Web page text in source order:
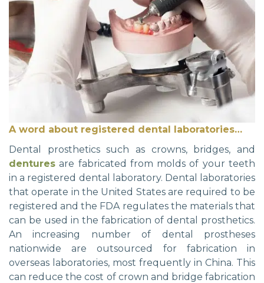
A word about registered dental laboratories…
Dental prosthetics such as crowns, bridges, and
dentures are fabricated from molds of your teeth
in a registered dental laboratory. Dental laboratories
that operate in the United States are required to be
registered and the FDA regulates the materials that
can be used in the fabrication of dental prosthetics.
An increasing number of dental prostheses
nationwide are outsourced for fabrication in
overseas laboratories, most frequently in China. This
can reduce the cost of crown and bridge fabrication